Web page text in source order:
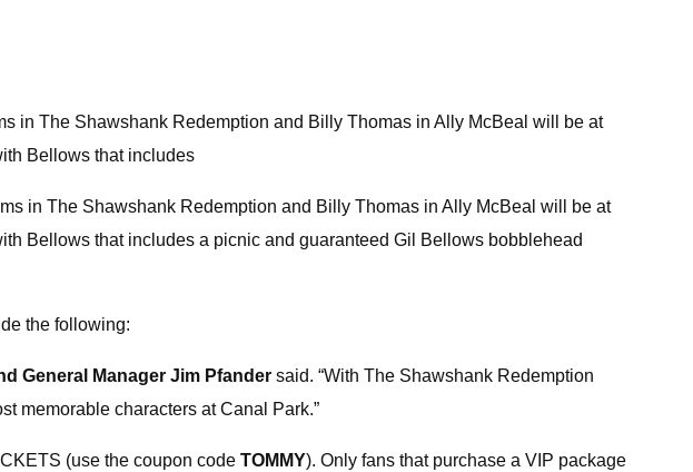
in The Shawshank Redemption and Billy Thomas in Ally McBeal will be at
Bellows that includes
in The Shawshank Redemption and Billy Thomas in Ally McBeal will be at
Bellows that includes a picnic and guaranteed Gil Bellows bobblehead
the following:
General Manager Jim Pfander said. “With The Shawshank Redemption
memorable characters at Canal Park.”
(use the coupon code TOMMY). Only fans that purchase a VIP package